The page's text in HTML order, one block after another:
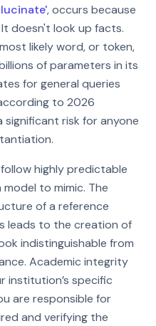
, occurs because
doesn't look up facts.
likely word, or token,
of parameters in its
for general queries
to 2026
significant risk for anyone
highly predictable
to mimic. The
of a reference
leads to the creation of
indistinguishable from
Academic integrity
institution’s specific
are responsible for
and verifying the